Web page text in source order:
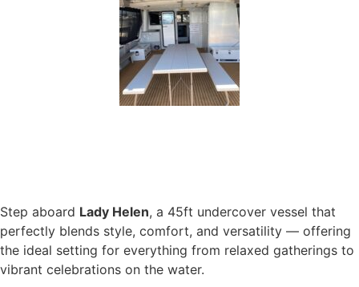
Step aboard Lady Helen, a 45ft undercover vessel that
perfectly blends style, comfort, and versatility — offering
the ideal setting for everything from relaxed gatherings to
vibrant celebrations on the water.